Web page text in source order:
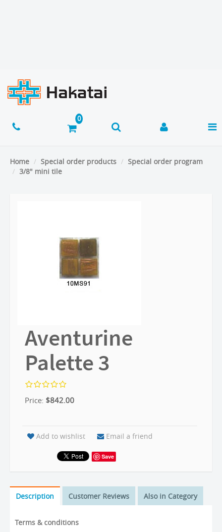
Home Special order products
Special order program
3/8" mini tile
Aventurine
Palette 3
Price: $842.00
Add to wishlist Email a friend
Save
Description Customer Reviews Also in Category
Terms & conditions